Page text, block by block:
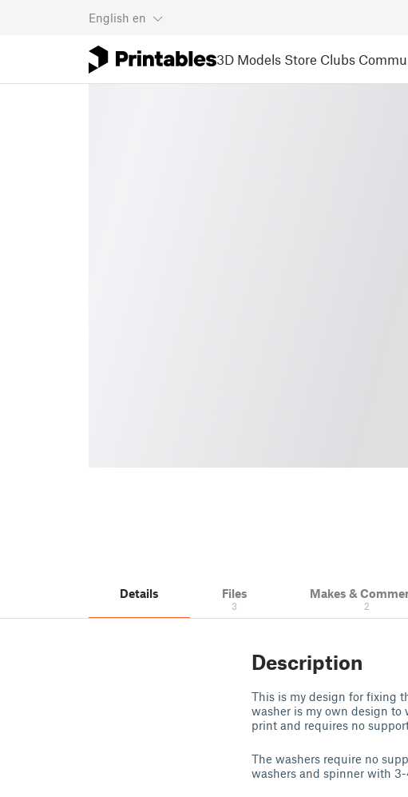
English en
3D Models Store Clubs
Details Files
3
Makes &
2
Description
This is my design for fixing
washer is my own design to
print and requires no
The washers require no
washers and spinner with